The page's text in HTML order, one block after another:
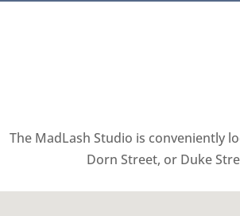
The MadLash Studio is conveniently
Dorn Street, or Duke